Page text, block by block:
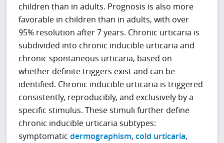
children than in adults. Prognosis is also more
favorable in children than in adults, with over
95% resolution after 7 years. Chronic urticaria is
subdivided into chronic inducible urticaria and
chronic spontaneous urticaria, based on
whether definite triggers exist and can be
identified. Chronic inducible urticaria is triggered
consistently, reproducibly, and exclusively by a
specific stimulus. These stimuli further define
chronic inducible urticaria subtypes:
symptomaticdermographism,cold urticaria,